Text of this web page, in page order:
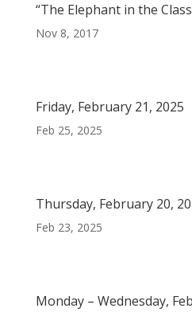
“The Elephant in the
Nov 8, 2017
Friday, February 21, 2025
Feb 25, 2025
Thursday, February 20,
Feb 23, 2025
Monday – Wednesday,